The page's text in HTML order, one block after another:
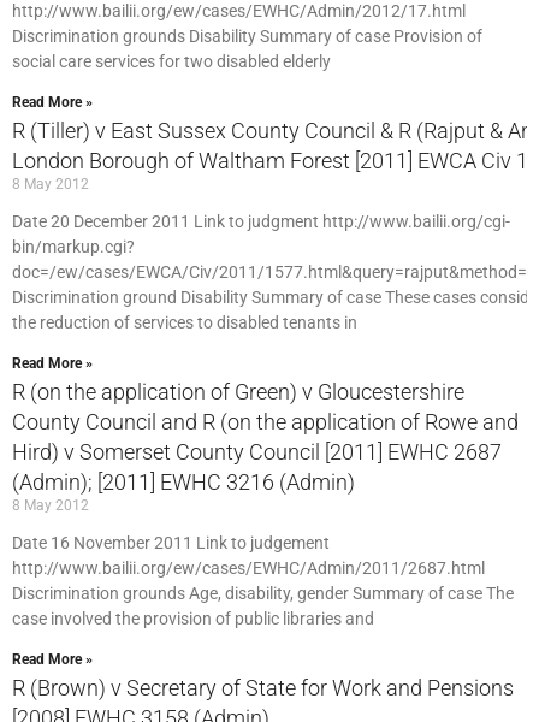
http://www.bailii.org/ew/cases/EWHC/Admin/2012/17.html
Discrimination grounds Disability Summary of case Provision of
social care services for two disabled elderly
Read More »
R (Tiller) v East Sussex County Council & R (Rajput &
London Borough of Waltham Forest [2011] EWCA Civ
8 May 2012
Date 20 December 2011 Link to judgment http://www.bailii.org/cgi-
bin/markup.cgi?
doc=/ew/cases/EWCA/Civ/2011/
Discrimination ground Disability Summary of case These cases
the reduction of services to disabled tenants in
Read More »
R (on the application of Green) v Gloucestershire
County Council and R (on the application of Rowe and
Hird) v Somerset County Council [2011] EWHC 2687
(Admin); [2011] EWHC 3216 (Admin)
8 May 2012
Date 16 November 2011 Link to judgement
http://www.bailii.org/ew/cases/EWHC/Admin/2011/2687.html
Discrimination grounds Age, disability, gender Summary of case The
case involved the provision of public libraries and
Read More »
R (Brown) v Secretary of State for Work and Pensions